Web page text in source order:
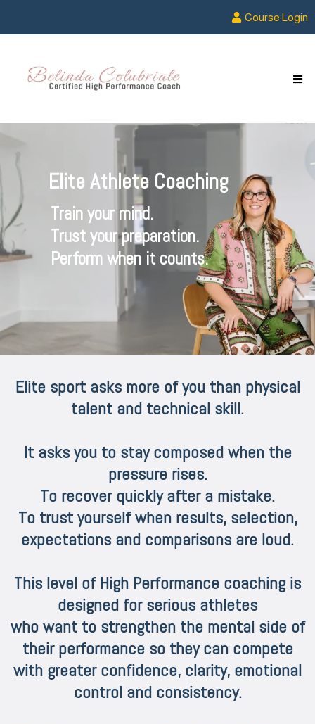
Course Login
Elite Athlete Coaching
Train your mind.
Trust your preparation.
Perform when it counts.
Elite sport asks more of you than physical
talent and technical skill.
It asks you to stay composed when the
pressure rises.
To recover quickly after a mistake.
To trust yourself when results, selection,
expectations and comparisons are loud.
This level of High Performance coaching is
designed for serious athletes
who want to strengthen the mental side of
their performance so they can compete
with greater confidence, clarity, emotional
control and consistency.